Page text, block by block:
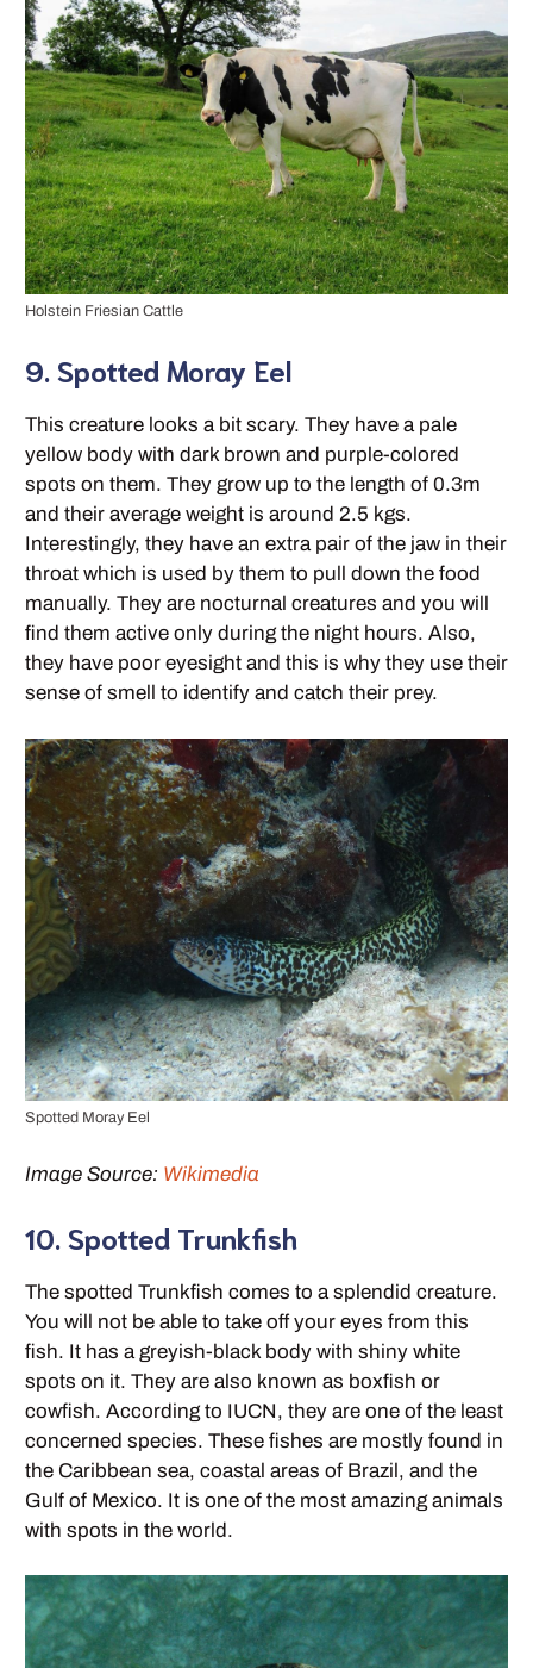
Holstein Friesian Cattle
9. Spotted Moray Eel
This creature looks a bit scary. They have a pale
yellow body with dark brown and purple-colored
spots on them. They grow up to the length of 0.3m
and their average weight is around 2.5 kgs.
Interestingly, they have an extra pair of the jaw in their
throat which is used by them to pull down the food
manually. They are nocturnal creatures and you will
find them active only during the night hours. Also,
they have poor eyesight and this is why they use their
sense of smell to identify and catch their prey.
Spotted Moray Eel
Image Source: Wikimedia
10. Spotted Trunkfish
The spotted Trunkfish comes to a splendid creature.
You will not be able to take off your eyes from this
fish. It has a greyish-black body with shiny white
spots on it. They are also known as boxfish or
cowfish. According to IUCN, they are one of the least
concerned species. These fishes are mostly found in
the Caribbean sea, coastal areas of Brazil, and the
Gulf of Mexico. It is one of the most amazing animals
with spots in the world.